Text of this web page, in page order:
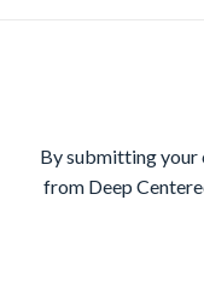
By submitting your
from Deep